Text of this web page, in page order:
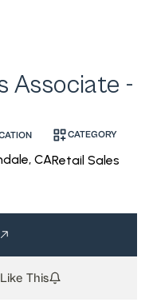
Associate -
CA
CATEGORY
Retail Sales
This